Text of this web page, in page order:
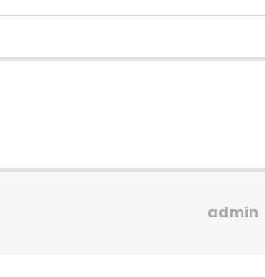
admin